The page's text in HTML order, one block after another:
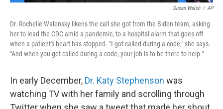
Susan Walsh / AP
Dr. Rochelle Walensky likens the call she got from the Biden team, asking
her to lead the CDC amid a pandemic, to a hospital alarm that goes off
when a patient's heart has stopped. "I got called during a code," she says.
"And when you get called during a code, your job is to be there to help."
In early December, Dr. Katy Stephenson was
watching TV with her family and scrolling through